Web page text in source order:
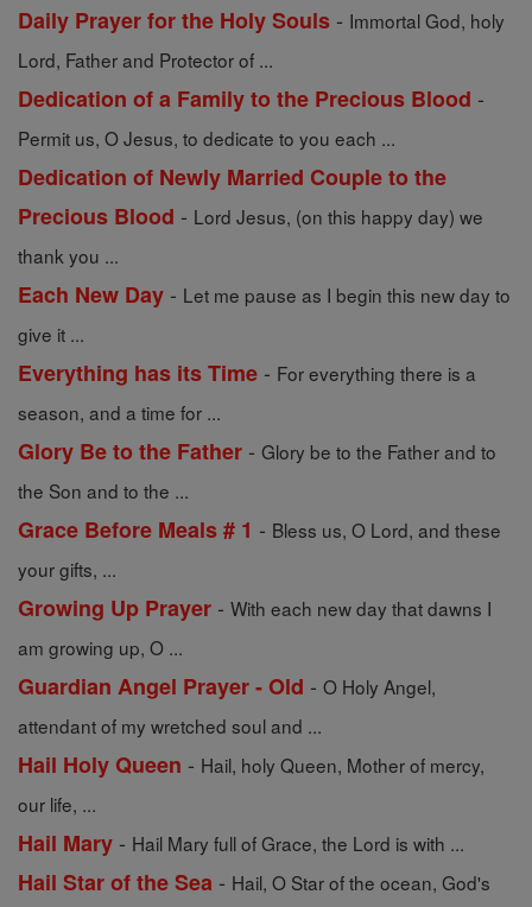
Daily Prayer for the Holy Souls - Immortal God, holy
Lord, Father and Protector of ...
Dedication of a Family to the Precious Blood -
Permit us, O Jesus, to dedicate to you each ...
Dedication of Newly Married Couple to the
Precious Blood - Lord Jesus, (on this happy day) we
thank you ...
Each New Day - Let me pause as I begin this new day to
give it ...
Everything has its Time - For everything there is a
season, and a time for ...
Glory Be to the Father - Glory be to the Father and to
the Son and to the ...
Grace Before Meals # 1 - Bless us, O Lord, and these
your gifts, ...
Growing Up Prayer - With each new day that dawns I
am growing up, O ...
Guardian Angel Prayer - Old - O Holy Angel,
attendant of my wretched soul and ...
Hail Holy Queen - Hail, holy Queen, Mother of mercy,
our life, ...
Hail Mary - Hail Mary full of Grace, the Lord is with ...
Hail Star of the Sea - Hail, O Star of the ocean, God's